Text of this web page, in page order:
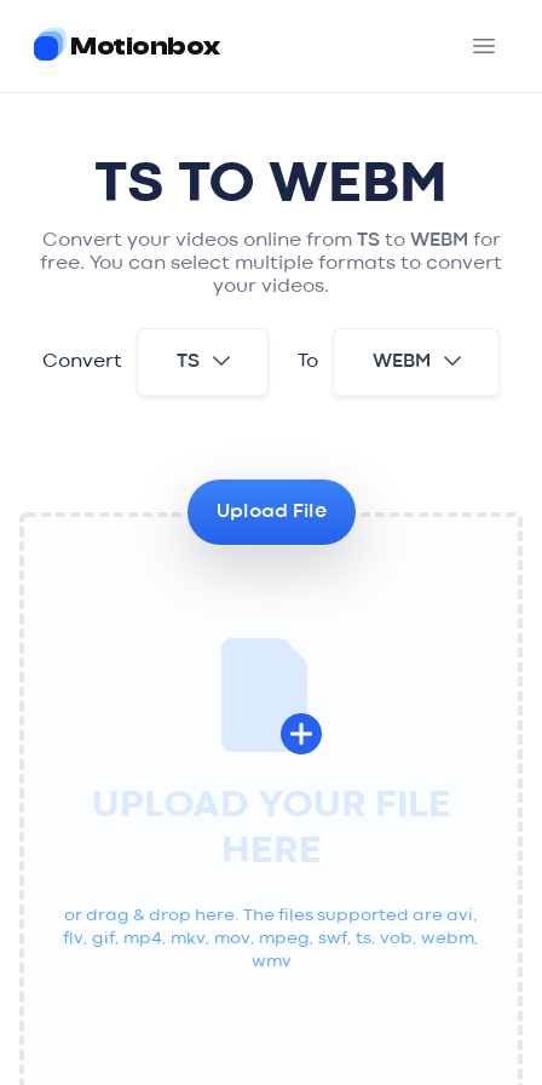
Motionbox Open
TS TO WEBM
Convert your videos online from TSto WEBM for
free. You can select multiple formats to convert
your videos.
Convert TS To WEBM
Upload File
UPLOAD YOUR FILE
HERE
or drag & drop here. The files supported are avi,
flv, gif, mp4, mkv, mov, mpeg, swf, ts, vob, webm,
wmv